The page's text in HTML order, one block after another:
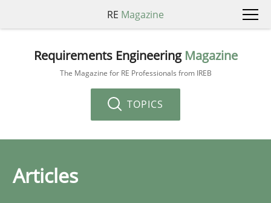
RE Magazine
Requirements Engineering Magazine
The Magazine for RE Professionals from IREB
TOPICS
Articles